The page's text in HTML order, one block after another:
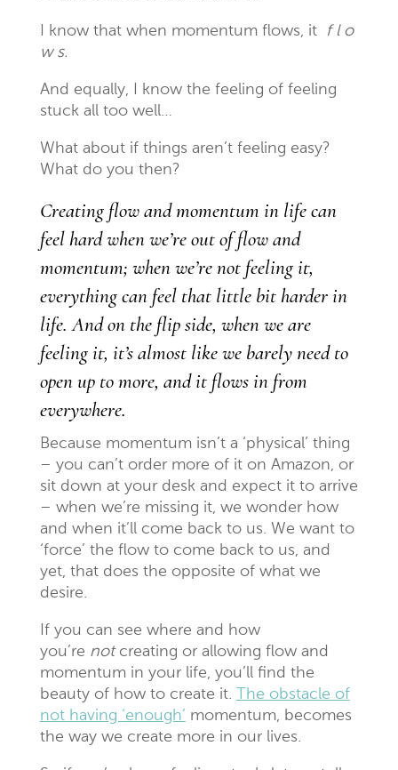
I know that when momentum flows, it
f l o
w s.
And equally, I know the feeling of feeling
stuck all too well…
What about if things aren’t feeling easy?
What do you then?
Creating flow and momentum in life can
feel hard when we’re out of flow and
momentum; when we’re not feeling it,
everything can feel that little bit harder in
life. And on the flip side, when we are
feeling it, it’s almost like we barely need to
open up to more, and it flows in from
everywhere.
Because momentum isn’t a ‘physical’ thing
– you can’t order more of it on Amazon, or
sit down at your desk and expect it to arrive
– when we’re missing it, we wonder how
and when it’ll come back to us. We want to
‘force’ the flow to come back to us, and
yet, that does the opposite of what we
desire.
If you can see where and how
you’re not creating or allowing flow and
momentum in your life, you’ll find the
beauty of how to create it.
The obstacle of
not having ‘enough’ momentum, becomes
the way we create more in our lives.